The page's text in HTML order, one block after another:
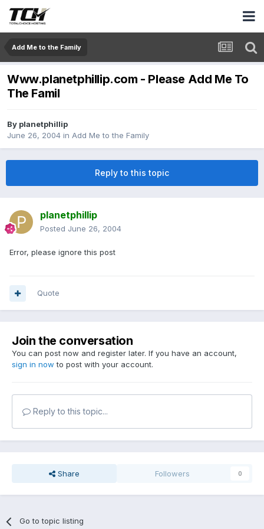
Add Me to the Family
Www.planetphillip.com - Please Add Me To
The Famil
By planetphillip
June 26, 2004 in Add Me to the Family
Reply to this topic
planetphillip
Posted June 26, 2004
Error, please ignore this post
Quote
Join the conversation
You can post now and register later. If you have an account,
sign in now to post with your account.
Reply to this topic...
Share Followers 0
Go to topic listing